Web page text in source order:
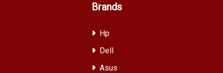
Brands
Hp
Dell
Asus